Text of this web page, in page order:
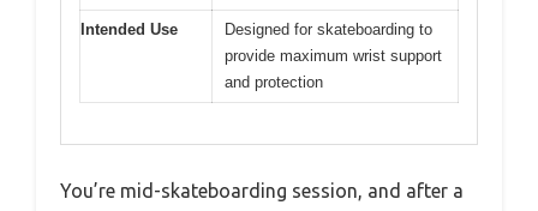
Intended Use
Designed for skateboarding to
provide maximum wrist support
and protection
You’re mid-skateboarding session, and after a